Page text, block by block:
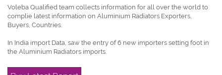
Voleba Qualified team collects information for all over the world to
complie latest information on Aluminium Radiators Exporters,
Buyers, Countries.
In India import Data, saw the entry of 6 new importers setting foot in
the Aluminium Radiators imports.